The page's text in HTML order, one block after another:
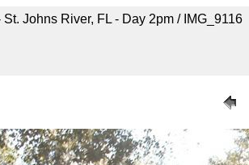
Johns River, FL - Day 2pm / IMG_9116